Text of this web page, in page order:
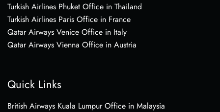
Turkish Airlines Phuket Office in Thailand
Turkish Airlines Paris Office in France
Qatar Airways Venice Office in Italy
Qatar Airways Vienna Office in Austria
Quick Links
British Airways Kuala Lumpur Office in Malaysia